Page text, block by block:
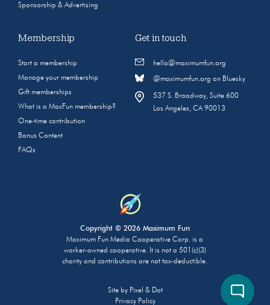
Sponsorship & Advertising
Membership
Start a membership
Manage your membership
Gift memberships
What is a MaxFun membership?
One-time contribution
Bonus Content
FAQs
Get in touch
hello@maximumfun.org
@maximumfun.org on Bluesky
537 S. Broadway, Suite 600
Los Angeles, CA 90013
Copyright © 2026 Maximum Fun
Maximum Fun Media Cooperative Corp. is a
worker-owned cooperative. It is not a 501(c)(3)
charity and contributions are not tax-deductible.
Site by Pixel & Dot
Privacy Policy